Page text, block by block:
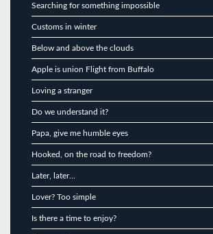
Searching for something impossible
Customs in winter
Below and above the clouds
Apple is union Flight from Buffalo
Loving a stranger
Do we understand it?
Papa, give me humble eyes
Hooked, on the road to freedom?
Later, later…
Lover? Too simple
Is there a time to enjoy?